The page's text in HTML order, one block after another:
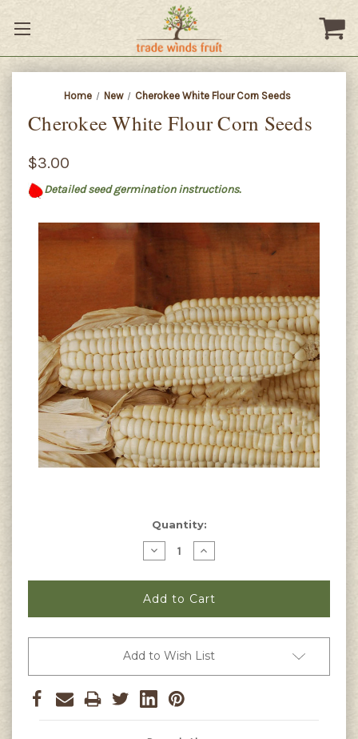
Home New Cherokee White Flour Corn Seeds
Cherokee White Flour Corn Seeds
$3.00
Detailed seed germination instructions.
Quantity:
Decrease
Quantity
Cherokee
White
Flour
Corn
Increase
Quantity
Cherokee
White
Flour
Corn
Add to Wish List